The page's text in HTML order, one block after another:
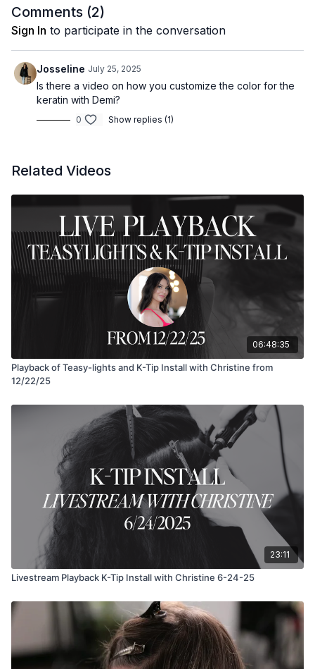
Comments (2)
Sign In to participate in the conversation
Josseline July 25, 2025
Is there a video on how you customize the color for the
keratin with Demi?
0 Show replies (1)
Related Videos
06:48:35
Playback of Teasy-lights and K-Tip Install with Christine from
12/22/25
23:11
Livestream Playback K-Tip Install with Christine 6-24-25